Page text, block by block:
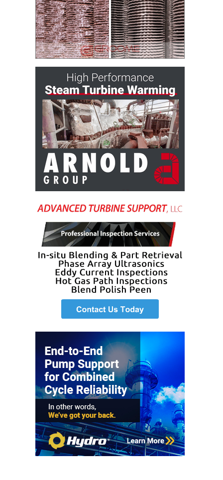
BEST PRACTICES –
ATHENS
BEST PRACTICES –
CROCKETT
BEST PRACTICES –
DOGWOOD
BEST PRACTICES –
EFFINGHAM
BEST PRACTICES –
ENCOGEN
BEST PRACTICES –
FARIBAULT
GRANITE RIDGE
BEST PRACTICES –
HOLDEN
BEST PRACTICES –
BEST PRACTICES –
BEST PRACTICES –
KLAMATH
BEST PRACTICES –
BEST PRACTICES –
MCCLAIN POWER
BEST PRACTICES –